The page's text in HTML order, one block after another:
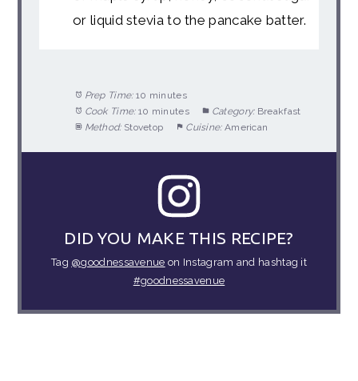
or liquid stevia to the pancake batter.
Prep Time: 10 minutes
Cook Time: 10 minutes Category: Breakfast
Method: Stovetop Cuisine: American
DID YOU MAKE THIS RECIPE?
Tag @goodnessavenue on Instagram and hashtag it
#goodnessavenue